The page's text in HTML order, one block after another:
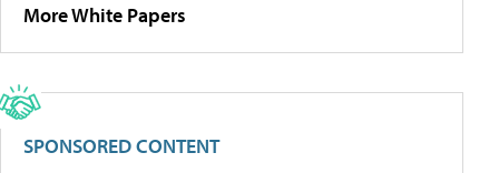
More White Papers
SPONSORED CONTENT